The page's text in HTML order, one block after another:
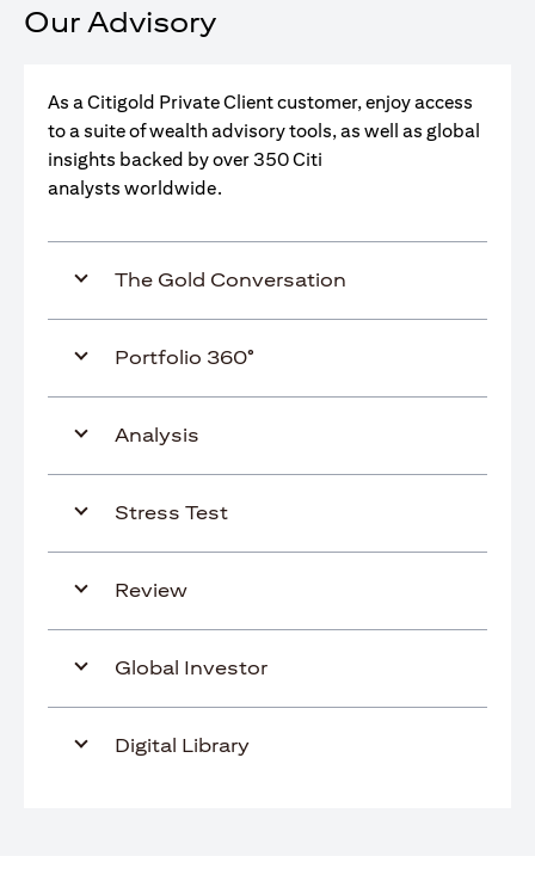
Our Advisory
As a Citigold Private Client customer, enjoy access
to a suite of wealth advisory tools, as well as global
insights backed by over 350 Citi
analysts worldwide.
The Gold Conversation
Portfolio 360°
Analysis
Stress Test
Review
Global Investor
Digital Library